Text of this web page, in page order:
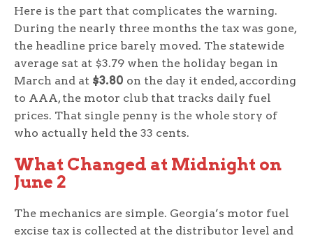
Here is the part that complicates the warning.
During the nearly three months the tax was gone,
the headline price barely moved. The statewide
average sat at $3.79 when the holiday began in
March and at $3.80 on the day it ended, according
to AAA, the motor club that tracks daily fuel
prices. That single penny is the whole story of
who actually held the 33 cents.
What Changed at Midnight on
June 2
The mechanics are simple. Georgia’s motor fuel
excise tax is collected at the distributor level and